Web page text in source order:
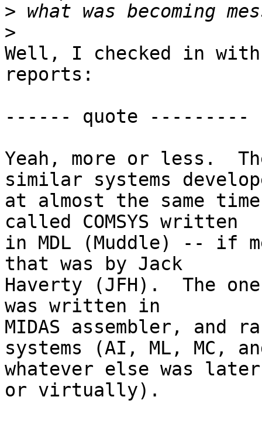
>
>
Well, I checked in with
reports:
------ quote ---------
Yeah, more or less.
similar systems
at almost the same
called COMSYS written
in MDL (Muddle) -- if
that was by Jack
Haverty (JFH).  The
was written in
MIDAS assembler,
systems (AI, ML, MC,
whatever else was
or virtually).